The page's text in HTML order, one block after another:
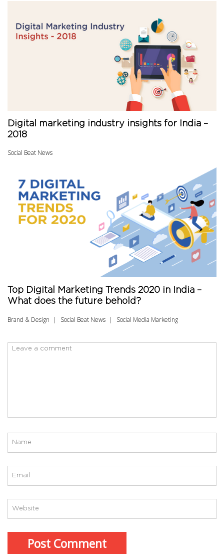
Digital marketing industry insights for India –
2018
Social Beat News
Top Digital Marketing Trends 2020 in India –
What does the future behold?
Brand & Design Social Beat News Social Media Marketing